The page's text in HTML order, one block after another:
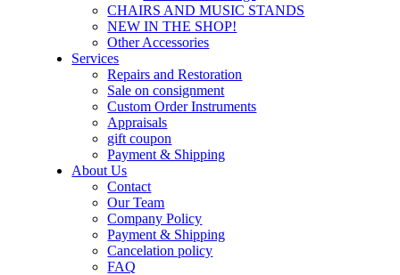
CHAIRS AND MUSIC STANDS
NEW IN THE SHOP!
Other Accessories
Services
Repairs and Restoration
Sale on consignment
Custom Order Instruments
Appraisals
gift coupon
Payment & Shipping
About Us
Contact
Our Team
Company Policy
Payment & Shipping
Cancelation policy
FAQ